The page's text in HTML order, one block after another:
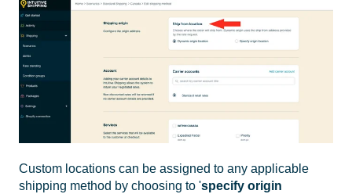
Custom locations can be assigned to any applicable
shipping method by choosing to 'specify origin